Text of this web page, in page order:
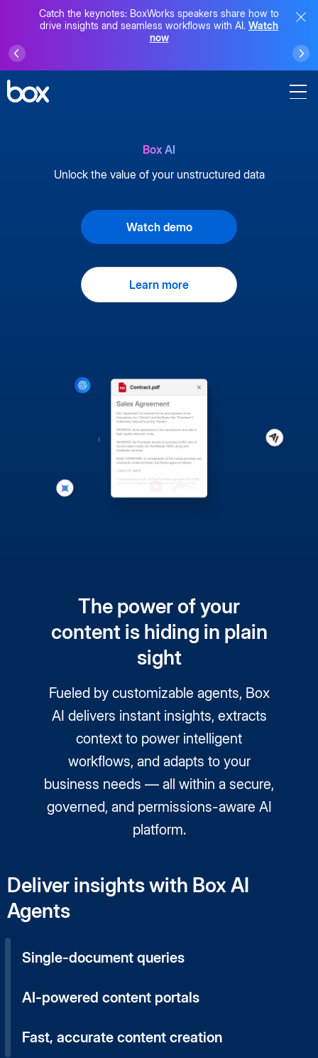
Catch the keynotes: BoxWorks speakers share how to
drive insights and seamless workflows with AI. Watch
now
Box AI
Unlock the value of your unstructured data
Watch demo
Learn more
The power of your
content is hiding in plain
sight
Fueled by customizable agents, Box
AI delivers instant insights, extracts
context to power intelligent
workflows, and adapts to your
business needs — all within a secure,
governed, and permissions-aware AI
platform.
Deliver insights with Box AI
Agents
Single-document queries
AI-powered content portals
Fast, accurate content creation